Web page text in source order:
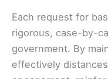
Each request for
rigorous, case-by-
government. By
effectively